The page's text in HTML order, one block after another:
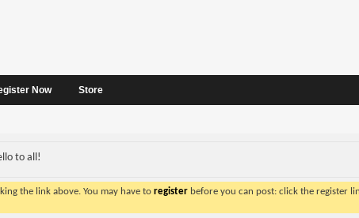
Now Store
to all!
the link above. You may have to registerbefore you can post: click the register